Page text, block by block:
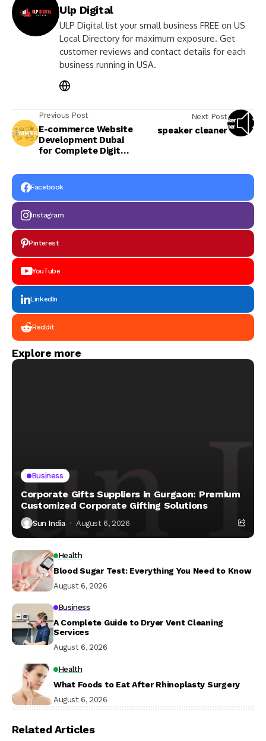
Ulp Digital
ULP Digital list your small business FREE on US
Local Directory for maximum exposure. Get
customer reviews and contact details for each
business running in USA.
Previous Post
E-commerce Website
Development Dubai
for Complete Digital
Next Post
speaker cleaner
Facebook
Instagram
Pinterest
YouTube
LinkedIn
Reddit
Explore more
Business
Corporate Gifts Suppliers in Gurgaon: Premium
Customized Corporate Gifting Solutions
Sun India August 6, 2026
Health
Blood Sugar Test: Everything You Need to Know
August 6, 2026
Business
A Complete Guide to Dryer Vent Cleaning
Services
August 6, 2026
Health
What Foods to Eat After Rhinoplasty Surgery
August 6, 2026
Related Articles